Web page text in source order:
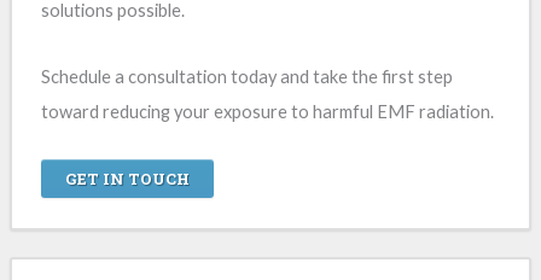
solutions possible.
Schedule a consultation today and take the first step
toward reducing your exposure to harmful EMF radiation.
GET IN TOUCH